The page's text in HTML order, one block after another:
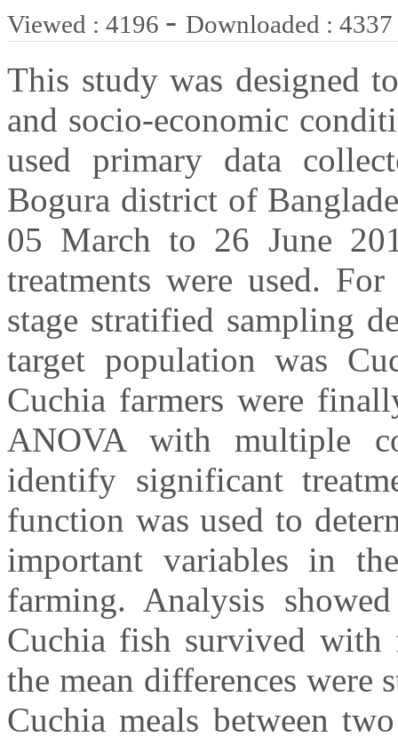
Viewed : 4196 - Downloaded : 4337
This study was designed
and socio-economic
used primary data
Bogura district of
05 March to 26 June
treatments were used.
stage stratified sampling
target population was
Cuchia farmers were
ANOVA with multiple
identify significant
function was used to
important variables in
farming. Analysis
Cuchia fish survived
the mean differences
Cuchia meals between